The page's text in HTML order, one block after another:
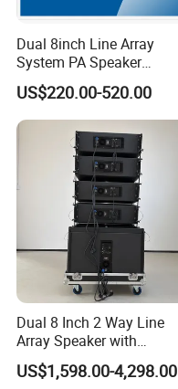
Dual 8inch Line Array
System PA Speaker
Compact Line Array
Loudspeaker
US$220.00-520.00
Dual 8 Inch 2 Way Line
Array Speaker with
Adjustable Angle Audio
Active Sound System for
US$1,598.00-4,298.00